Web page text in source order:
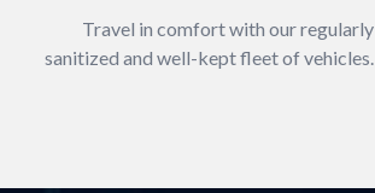
Travel in comfort with our regularly
sanitized and well-kept fleet of vehicles.